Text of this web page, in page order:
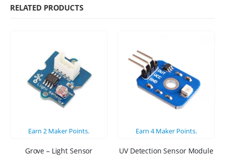
RELATED PRODUCTS
Earn 2 Maker Points.
Grove – Light Sensor
Earn 4Maker Points.
UV Detection Sensor Module